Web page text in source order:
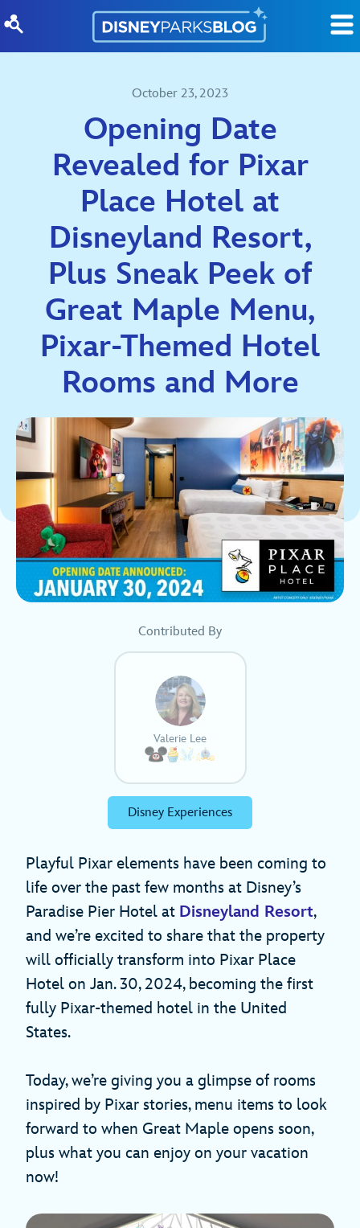
October 23, 2023
Opening Date
Revealed for Pixar
Place Hotel at
Disneyland Resort,
Plus Sneak Peek of
Great Maple Menu,
Pixar-Themed Hotel
Rooms and More
Contributed By
Valerie Lee
Disney Experiences
Playful Pixar elements have been coming to
life over the past few months at Disney’s
Paradise Pier Hotel at Disneyland Resort,
and we’re excited to share that the property
will officially transform into Pixar Place
Hotel on Jan. 30, 2024, becoming the first
fully Pixar-themed hotel in the United
States.
Today, we’re giving you a glimpse of rooms
inspired by Pixar stories, menu items to look
forward to when Great Maple opens soon,
plus what you can enjoy on your vacation
now!